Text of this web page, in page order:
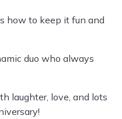
how to keep it fun and
duo who always
laughter, love, and lots